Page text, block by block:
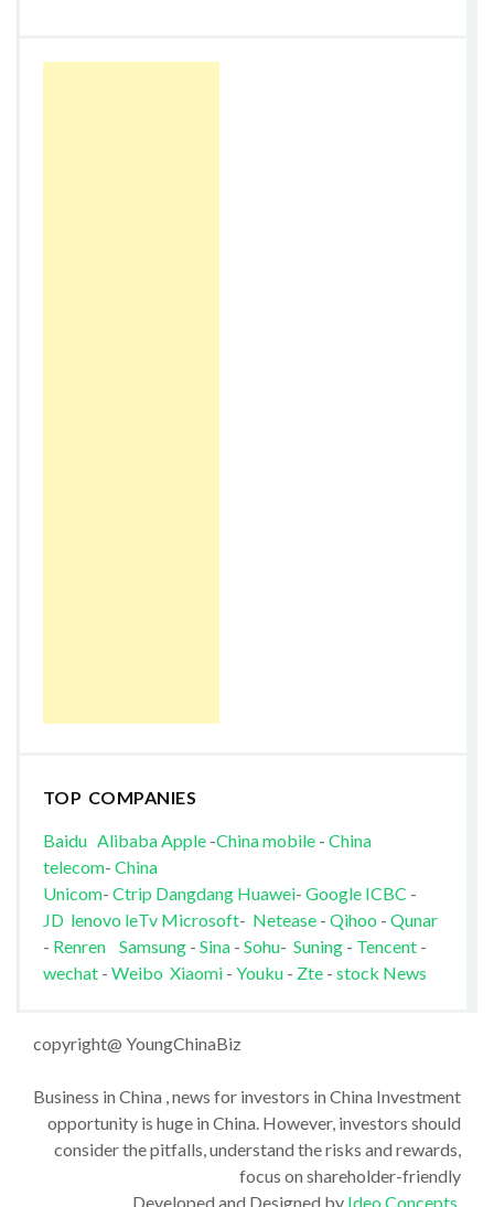
TOP COMPANIES
Baidu AlibabaApple-China mobile- China
telecom- China
Unicom- Ctrip Dangdang Huawei- Google ICBC -
JD lenovo leTv Microsoft- Netease- Qihoo - Qunar
- Renren Samsung- Sina- Sohu- Suning- Tencent-
wechat - Weibo Xiaomi- Youku - Zte- stock News
copyright@ YoungChinaBiz
Business in China , news for investors in China Investment
opportunity is huge in China. However, investors should
consider the pitfalls, understand the risks and rewards,
focus on shareholder-friendly
Developed and Designed by Ideo Concepts